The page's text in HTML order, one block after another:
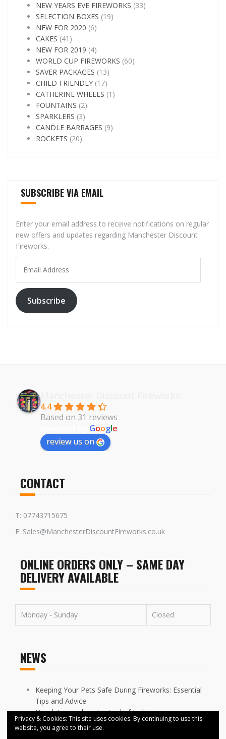
NEW YEARS EVE FIREWORKS (33)
SELECTION BOXES (19)
NEW FOR 2020 (6)
CAKES (41)
NEW FOR 2019 (4)
WORLD CUP FIREWORKS (60)
SAVER PACKAGES (13)
CHILD FRIENDLY (17)
CATHERINE WHEELS (1)
FOUNTAINS (2)
SPARKLERS (3)
CANDLE BARRAGES (9)
ROCKETS (20)
SUBSCRIBE VIA EMAIL
Enter your email address to receive notifications on regular
new offers and updates regarding Manchester Discount
Fireworks.
Address
Subscribe
4.4
Based on 31 reviews
Google
review us on
CONTACT
T: 07743715675
E: Sales@ManchesterDiscountFireworks.co.uk
ONLINE ORDERS ONLY – SAME DAY
DELIVERY AVAILABLE
Monday - Sunday Closed
NEWS
Keeping Your Pets Safe During Fireworks: Essential
Tips and Advice
Diwali Fireworks – Festival of Light
FIREWORKS DISPLAYS CANCELLED ACROSS
MANCHESTER
Privacy & Cookies: This site uses cookies. By continuing to use this
website, you agree to their use.